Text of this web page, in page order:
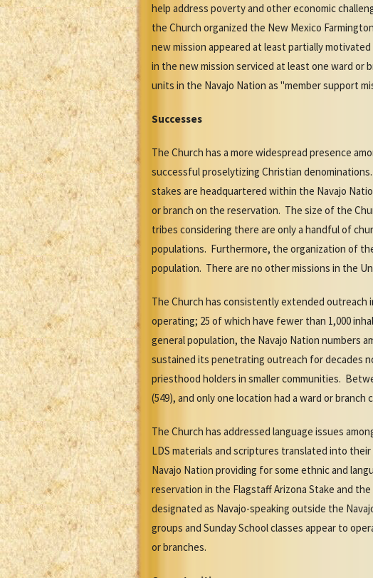
help address poverty and other economic
the Church organized the New Mexico
new mission appeared at least partially
in the new mission serviced at least one ward or
units in the Navajo Nation as "member support
Successes
The Church has a more widespread presence
successful proselytizing Christian
stakes are headquartered within the Navajo
or branch on the reservation. The size of the
tribes considering there are only a handful of
populations. Furthermore, the organization of
population. There are no other missions in the
The Church has consistently extended outreach
operating; 25 of which have fewer than 1,000
general population, the Navajo Nation numbers
sustained its penetrating outreach for decades
priesthood holders in smaller communities.
(549), and only one location had a ward or
The Church has addressed language issues
LDS materials and scriptures translated into
Navajo Nation providing for some ethnic and
reservation in the Flagstaff Arizona Stake and
designated as Navajo-speaking outside the
groups and Sunday School classes appear to
or branches.